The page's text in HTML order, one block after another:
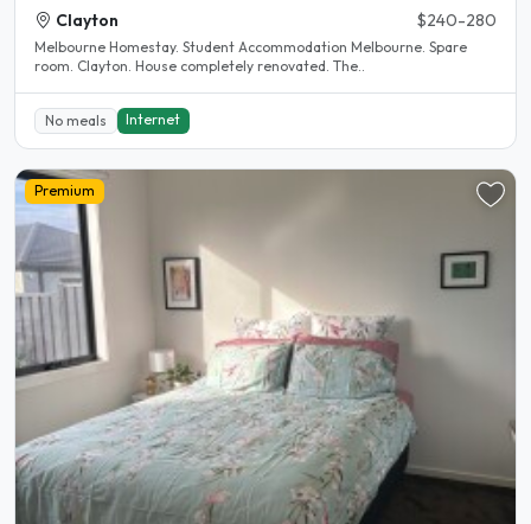
Clayton $240-280
Melbourne Homestay. Student Accommodation Melbourne. Spare
room. Clayton. House completely renovated. The..
No meals Internet
Premium